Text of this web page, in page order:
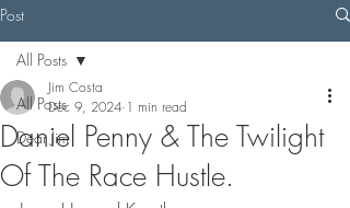
Post
All Posts
Dear Jim
All Posts
Daniel Penny & The Twilight
Of The Race Hustle.
Jim Costa
Dec 9, 2024 1 min read